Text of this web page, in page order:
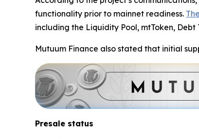
functionality prior to mainnet readiness.
including the Liquidity Pool, mtToken,
Mutuum Finance also stated that initial
Presale status